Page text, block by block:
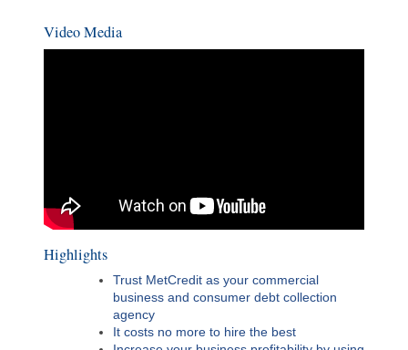
Video Media
Highlights
Trust MetCredit as your commercial
business and consumer debt collection
agency
It costs no more to hire the best